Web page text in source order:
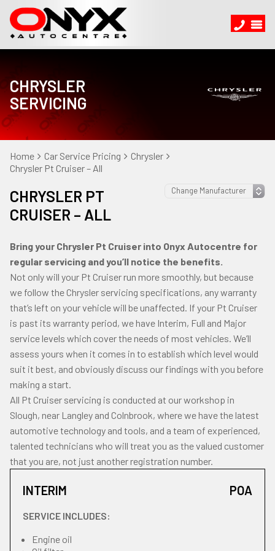
CHRYSLER
SERVICING
Home Car Service Pricing
Chrysler
Chrysler Pt Cruiser – All
CHRYSLER PT
CRUISER – ALL
Bring your Chrysler Pt Cruiser into Onyx Autocentre for
regular servicing and you’ll notice the benefits.
Not only will your Pt Cruiser run more smoothly, but because
we follow the Chrysler servicing specifications, any warranty
that’s left on your vehicle will be unaffected. If your Pt Cruiser
is past its warranty period, we have Interim, Full and Major
service levels which cover the needs of most vehicles. We’ll
assess yours when it comes in to establish which level would
suit it best, and obviously discuss our findings with you before
making a start.
All Pt Cruiser servicing is conducted at our workshop in
Slough, near Langley and Colnbrook, where we have the latest
automotive technology and tools, and a team of experienced,
talented technicians who will treat you as the valued customer
that you are, not just another registration number.
INTERIM POA
SERVICE INCLUDES:
Engine oil